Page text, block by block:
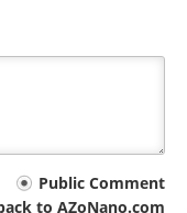
Public Comment
to AZoNano.com